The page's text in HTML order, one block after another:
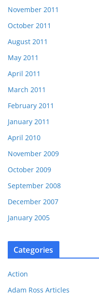
November 2011
October 2011
August 2011
May 2011
April 2011
March 2011
February 2011
January 2011
April 2010
November 2009
October 2009
September 2008
December 2007
January 2005
Categories
Action
Adam Ross Articles